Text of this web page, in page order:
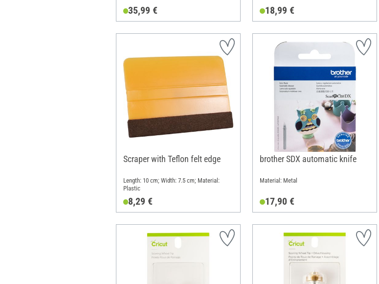
35,99 € 18,99 €
Scraper with Teflon felt edge
Length: 10 cm; Width: 7.5 cm; Material:
Plastic
8,29 €
brother SDX automatic knife
Material: Metal
17,90 €